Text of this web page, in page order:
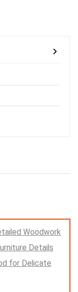
Woodwork
Details
for Delicate